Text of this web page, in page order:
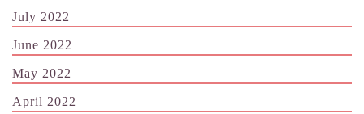
July 2022
June 2022
May 2022
April 2022